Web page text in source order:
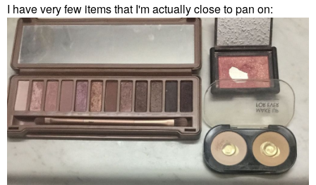
I have very few items that I'm actually close to pan on: